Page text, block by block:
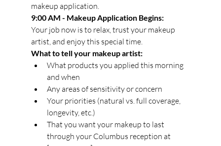
makeup application.
9:00 AM - Makeup Application Begins:
Your job now is to relax, trust your makeup
artist, and enjoy this special time.
What to tell your makeup artist:
What products you applied this morning
and when
Any areas of sensitivity or concern
Your priorities (natural vs. full coverage,
longevity, etc.)
That you want your makeup to last
through your Columbus reception at